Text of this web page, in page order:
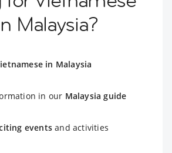
Malaysia?
in Malaysia
in our Malaysia guide
events and activities